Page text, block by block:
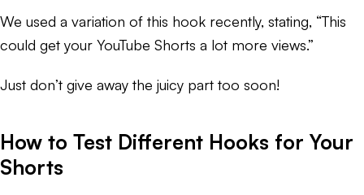
We used a variation of this hook recently, stating, “This
could get your YouTube Shorts a lot more views.”
Just don’t give away the juicy part too soon!
How to Test Different Hooks for Your
Shorts